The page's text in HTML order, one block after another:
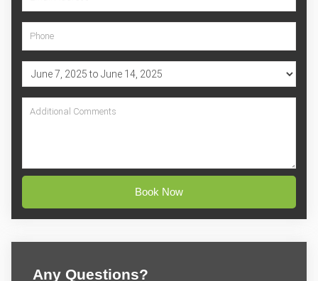
Book Now
Any Questions?